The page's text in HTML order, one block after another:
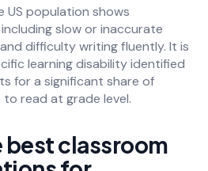
population shows
slow or inaccurate
difficulty writing fluently. It is
learning disability identified
for a significant share of
read at grade level.
best classroom